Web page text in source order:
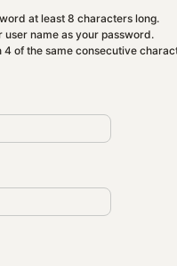
at least 8 characters long.
user name as your password.
4 of the same consecutive